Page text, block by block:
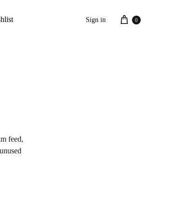
Sign in Cart
0
feed,